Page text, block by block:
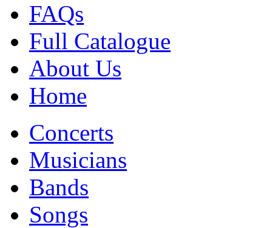
FAQs
Full Catalogue
About Us
Home
Concerts
Musicians
Bands
Songs